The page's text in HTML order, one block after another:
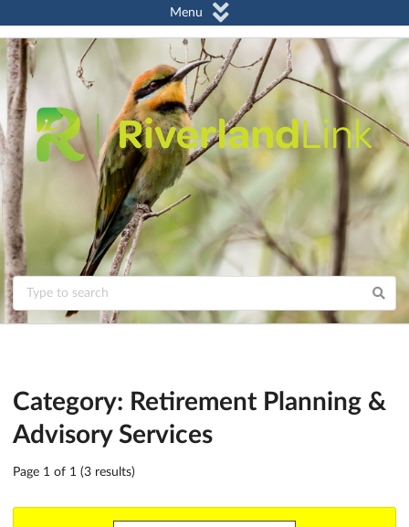
Menu
Category: Retirement Planning &
Advisory Services
Page 1 of 1 (3 results)